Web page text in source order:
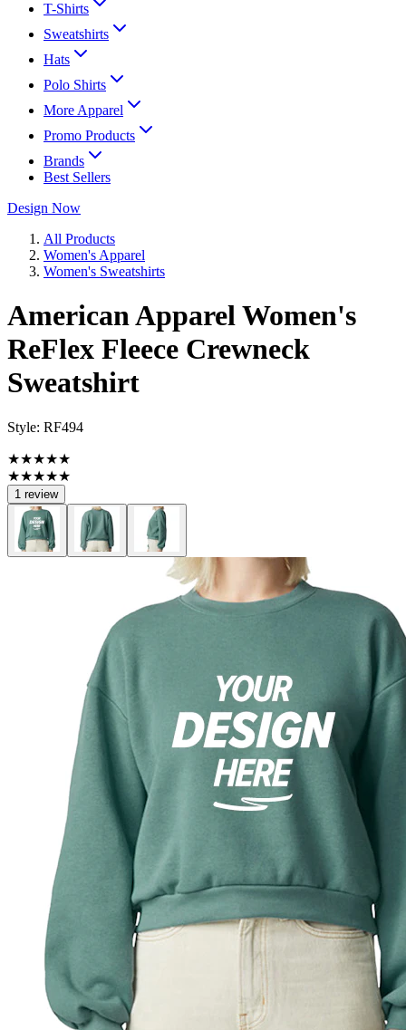
T-Shirts
Sweatshirts
Hats
Polo Shirts
More Apparel
Promo Products
Brands
Best Sellers
Design Now
All Products
Women's Apparel
Women's Sweatshirts
American Apparel Women's
ReFlex Fleece Crewneck
Sweatshirt
Style: RF494
★★★★★
★★★★★
1 review